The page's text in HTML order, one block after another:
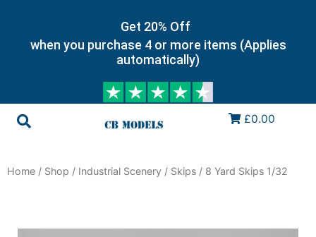
Get 20% Off
when you purchase 4 or more items (Applies
automatically)
£0.00
Home / Shop / Industrial Scenery / Skips / 8 Yard Skips 1/32